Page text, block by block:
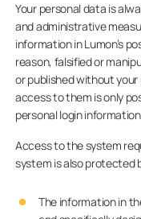
Your personal data is
and administrative
information in Lumon’s
reason, falsified or
or published without
access to them is only
personal login
Access to the system
system is also protected
The information in